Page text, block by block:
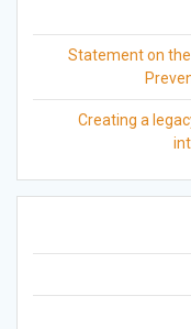
Statement on the
Creating a